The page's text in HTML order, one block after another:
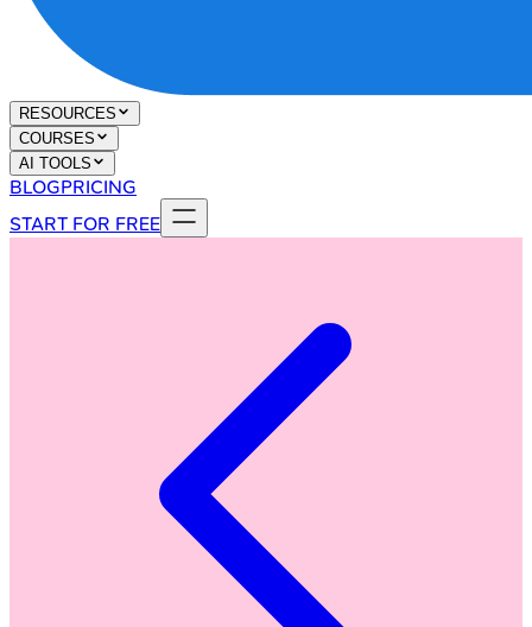
RESOURCES
COURSES
AI TOOLS
BLOGPRICING
START FOR FREE